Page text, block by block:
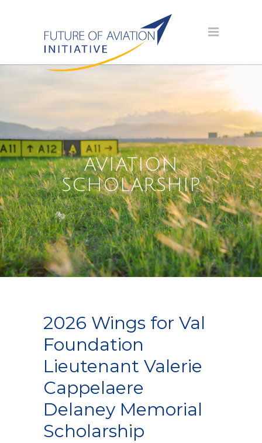
AVIATION
SCHOLARSHIP
2026 Wings for Val
Foundation
Lieutenant Valerie
Cappelaere
Delaney Memorial
Scholarship